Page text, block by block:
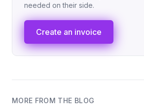
needed on their side.
Create an invoice
MORE FROM THE BLOG